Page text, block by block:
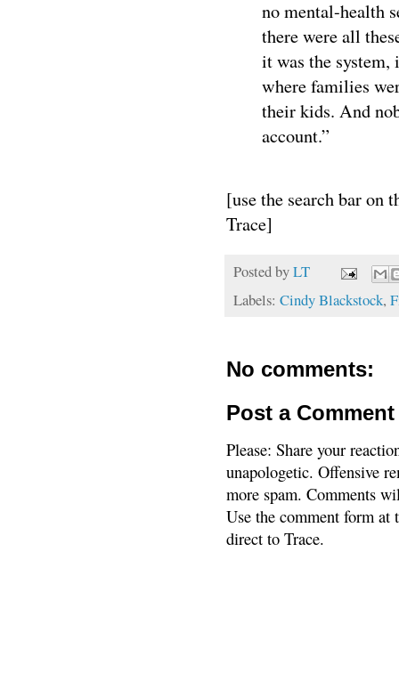
no mental-health
there were all
it was the system,
where families
their kids. And
account.”
[use the search bar on
Trace]
Posted byLT
Labels: Cindy Blackstock,
No comments:
Post a Comment
Please: Share your
unapologetic. Offensive
more spam. Comments
Use the comment form
direct to Trace.